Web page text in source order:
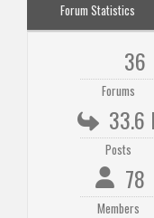
Forum Statistics
36
Forums
33.6
Posts
78
Members